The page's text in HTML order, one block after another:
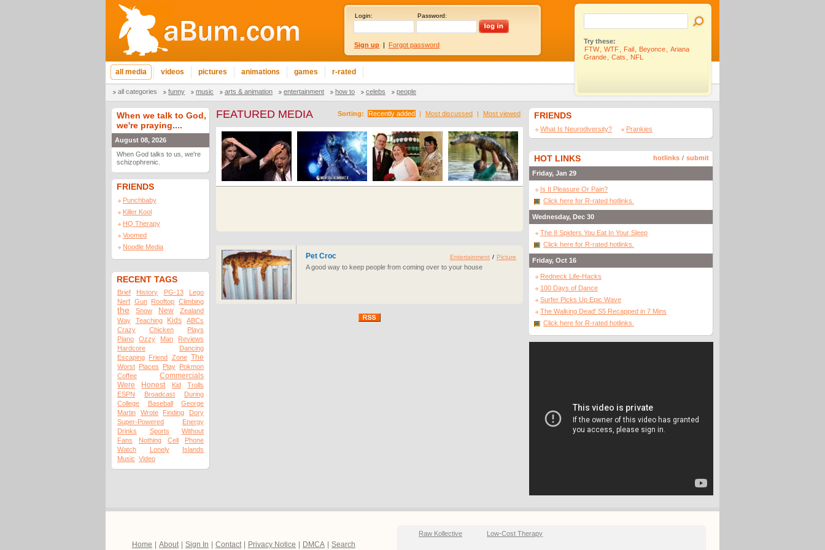
Login: Password:
Sign up | Forgot password
all media videos pictures animations games r-rated
all categories funny music arts & animation entertainment how to celebs people
Try these:
FTW
WTF Fail Beyonce
Ariana
Grande
Cats NFL
When we talk to God,
we're praying....
August 08, 2026
When God talks to us, we're
schizophrenic.
FRIENDS
Punchbaby
Killer Kool
HQ Therapy
Voomed
Noodle Media
RECENT TAGS
Brief History PG-13
Lego
Nerf Gun Rooftop Climbing
the Snow New
Zealand
Way
Teaching Kids
ABCs
Crazy
Chicken
Plays
Piano
Ozzy Man
Reviews
Hardcore
Dancing
Escaping Friend Zone The
Worst Places Play Pokmon
Coffee
Commercials
Were
Honest Kid
Trolls
ESPN
Broadcast
During
College
Baseball
George
Martin
Wrote Finding
Dory
Super-Powered
Energy
Drinks
Sports
Without
Fans
Nothing Cell
Phone
Watch
Lonely
Islands
Music Video
Sorting: Recently added | Most discussed | Most viewed
FEATURED MEDIA
Pet Croc
A good way to keep people from coming over to your house
Entertainment / Picture
FRIENDS
What Is Neurodiversity? Prankies
HOT LINKS hotlinks / submit
Friday, Jan 29
Is It Pleasure Or Pain?
Click here for R-rated hotlinks.
Wednesday, Dec 30
The 8 Spiders You Eat In Your Sleep
Click here for R-rated hotlinks.
Friday, Oct 16
Redneck Life-Hacks
100 Days of Dance
Surfer Picks Up Epic Wave
The Walking Dead' S5 Recapped in 7 Mins
Click here for R-rated hotlinks.
Home About Sign In Contact Privacy Notice DMCA Search
Raw Kollective Low-Cost Therapy